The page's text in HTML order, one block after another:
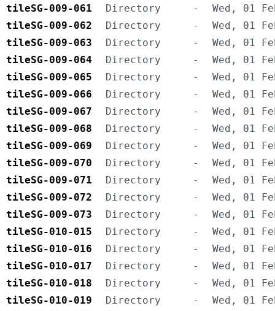
tileSG-009-061
Directory -
Wed, 01
tileSG-009-062
Directory -
Wed, 01
tileSG-009-063
Directory -
Wed, 01
tileSG-009-064
Directory -
Wed, 01
tileSG-009-065
Directory -
Wed, 01
tileSG-009-066
Directory -
Wed, 01
tileSG-009-067
Directory -
Wed, 01
tileSG-009-068
Directory -
Wed, 01
tileSG-009-069
Directory -
Wed, 01
tileSG-009-070
Directory -
Wed, 01
tileSG-009-071
Directory -
Wed, 01
tileSG-009-072
Directory -
Wed, 01
tileSG-009-073
Directory -
Wed, 01
tileSG-010-015
Directory -
Wed, 01
tileSG-010-016
Directory -
Wed, 01
tileSG-010-017
Directory -
Wed, 01
tileSG-010-018
Directory -
Wed, 01
tileSG-010-019
Directory -
Wed, 01